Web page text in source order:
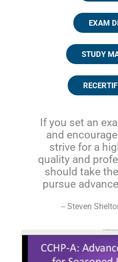
EXAM
STUDY
If you set an
and
strive for a
quality and
should take
pursue
-- Steven